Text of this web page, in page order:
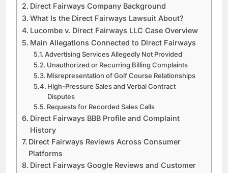
Direct Fairways Company Background
What Is the Direct Fairways Lawsuit About?
Lucombe v. Direct Fairways LLC Case Overview
Main Allegations Connected to Direct Fairways
Advertising Services Allegedly Not Provided
Unauthorized or Recurring Billing Complaints
Misrepresentation of Golf Course Relationships
High-Pressure Sales and Verbal Contract
Disputes
Requests for Recorded Sales Calls
Direct Fairways BBB Profile and Complaint
History
Direct Fairways Reviews Across Consumer
Platforms
Direct Fairways Google Reviews and Customer